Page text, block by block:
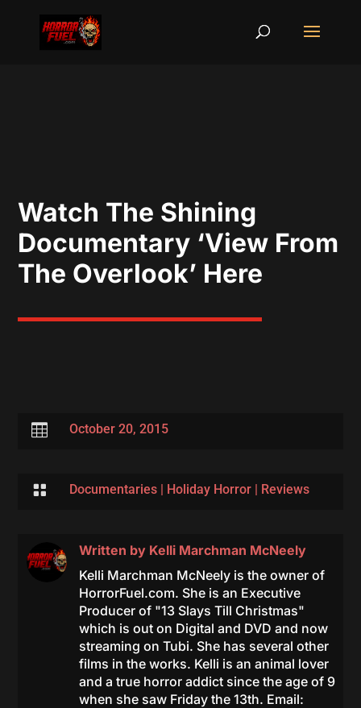
Watch The Shining
Documentary ‘View From
The Overlook’ Here
 October 20, 2015
 Documentaries| Holiday Horror| Reviews
Written by Kelli Marchman McNeely
Kelli Marchman McNeely is the owner of
HorrorFuel.com. She is an Executive
Producer of "13 Slays Till Christmas"
which is out on Digital and DVD and now
streaming on Tubi. She has several other
films in the works. Kelli is an animal lover
and a true horror addict since the age of 9
when she saw Friday the 13th. Email: